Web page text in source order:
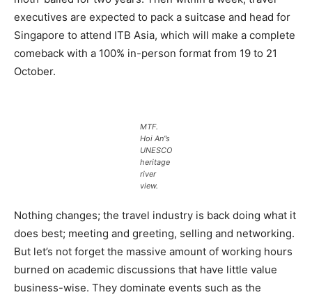
executives are expected to pack a suitcase and head for
Singapore to attend ITB Asia, which will make a complete
comeback with a 100% in-person format from 19 to 21
October.
MTF.
Hoi An”s
UNESCO
heritage
river
view.
Nothing changes; the travel industry is back doing what it
does best; meeting and greeting, selling and networking.
But let’s not forget the massive amount of working hours
burned on academic discussions that have little value
business-wise. They dominate events such as the